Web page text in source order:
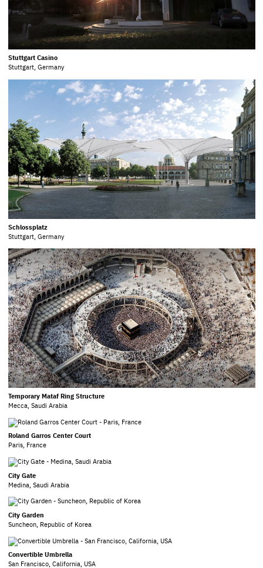
Stuttgart Casino
Stuttgart, Germany
Schlossplatz
Stuttgart, Germany
Temporary Mataf Ring Structure
Mecca, Saudi Arabia
Roland Garros Center Court
Paris, France
City Gate
Medina, Saudi Arabia
City Garden
Suncheon, Republic of Korea
Convertible Umbrella
San Francisco, California, USA